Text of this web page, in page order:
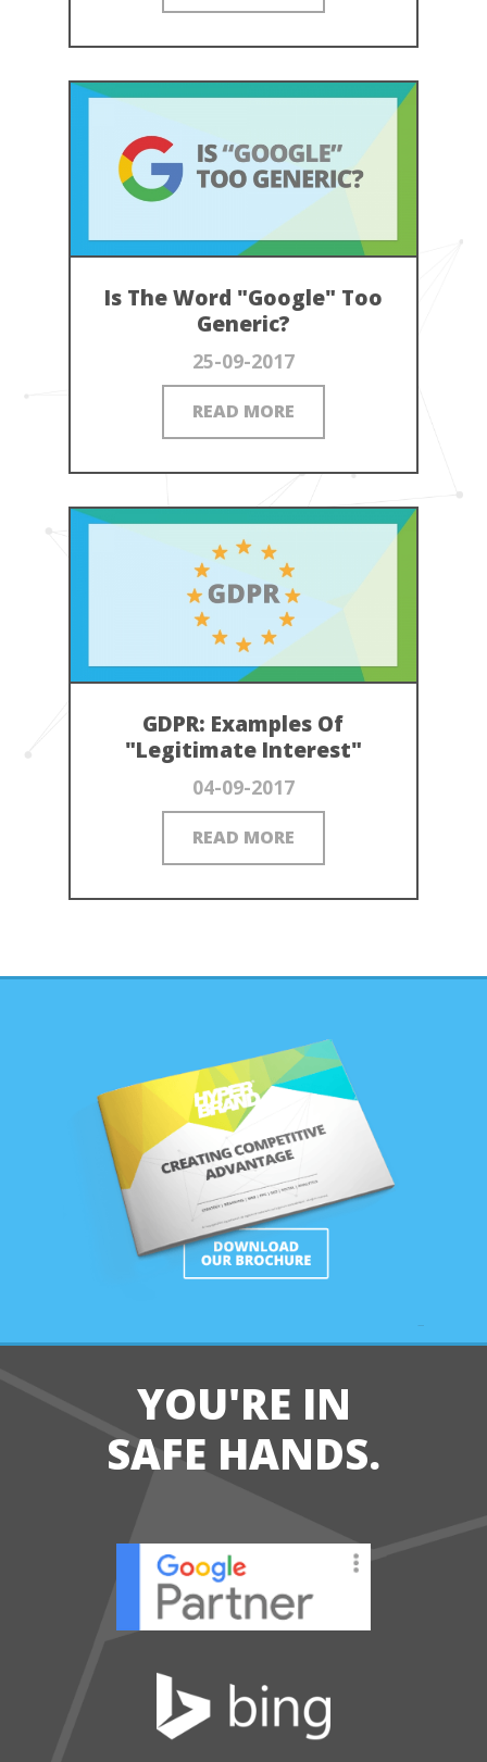
Is The Word "Google" Too
Generic?
25-09-2017
READ MORE
GDPR: Examples Of
"Legitimate Interest"
04-09-2017
READ MORE
YOU'RE IN
SAFE HANDS.